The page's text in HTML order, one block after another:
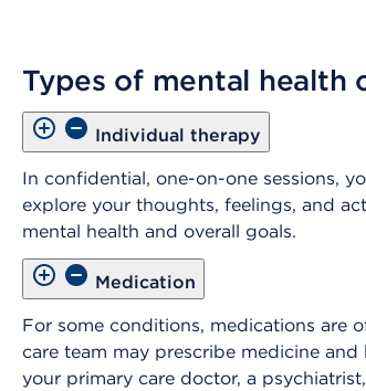
Types of mental health
Individual therapy
In confidential, one-on-one sessions,
explore your thoughts, feelings, and
mental health and overall goals.
Medication
For some conditions, medications are
care team may prescribe medicine
your primary care doctor, a